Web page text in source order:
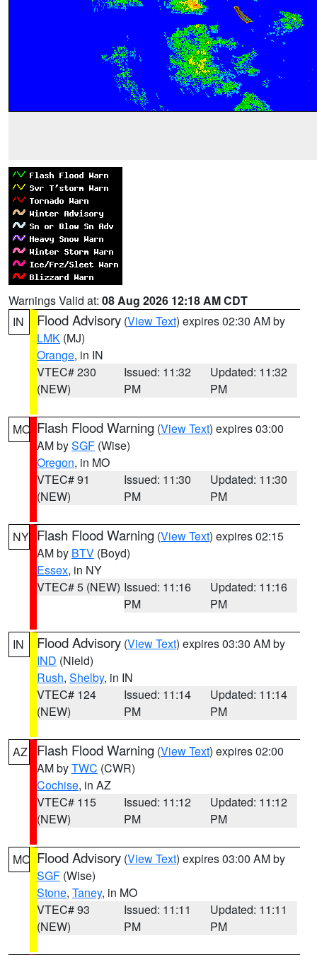
Warnings Valid at: 08 Aug 2026 12:18 AM CDT
IN
Flood Advisory (View Text) expires 02:30 AM by
LMK (MJ)
Orange, in IN
VTEC# 230
(NEW)
Issued: 11:32
PM
Updated: 11:32
PM
MO Flash Flood Warning (View Text) expires 03:00
AM bySGF (Wise)
Oregon, in MO
VTEC# 91
(NEW)
Issued: 11:30
PM
Updated: 11:30
PM
NY Flash Flood Warning (View Text) expires 02:15
AM by BTV (Boyd)
Essex, in NY
VTEC# 5 (NEW) Issued: 11:16
PM
Updated: 11:16
PM
IN Flood Advisory (View Text) expires 03:30 AM by
IND (Nield)
Rush, Shelby, in IN
VTEC# 124
(NEW)
Issued: 11:14
PM
Updated: 11:14
PM
AZ Flash Flood Warning (View Text) expires 02:00
AM byTWC (CWR)
Cochise, in AZ
VTEC# 115
(NEW)
Issued: 11:12
PM
Updated: 11:12
PM
MO Flood Advisory (View Text) expires 03:00 AM by
SGF (Wise)
Stone, Taney, in MO
VTEC# 93
(NEW)
Issued: 11:11
PM
Updated: 11:11
PM